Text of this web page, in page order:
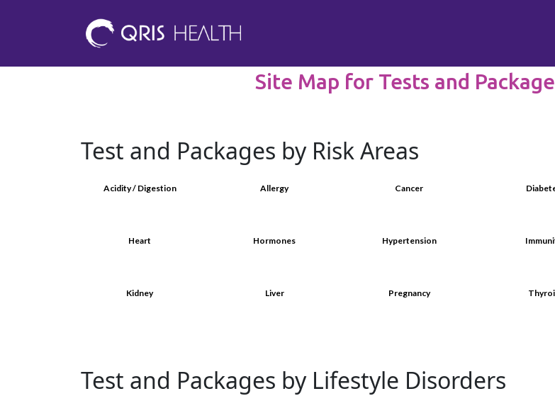
Site Map for Tests and
Test and Packages by Risk Areas
Acidity / Digestion Allergy Cancer
Heart Hormones Hypertension
Kidney Liver Pregnancy
Test and Packages by Lifestyle Disorders